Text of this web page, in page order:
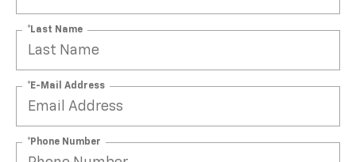
*Last Name
*E-Mail Address
*Phone Number